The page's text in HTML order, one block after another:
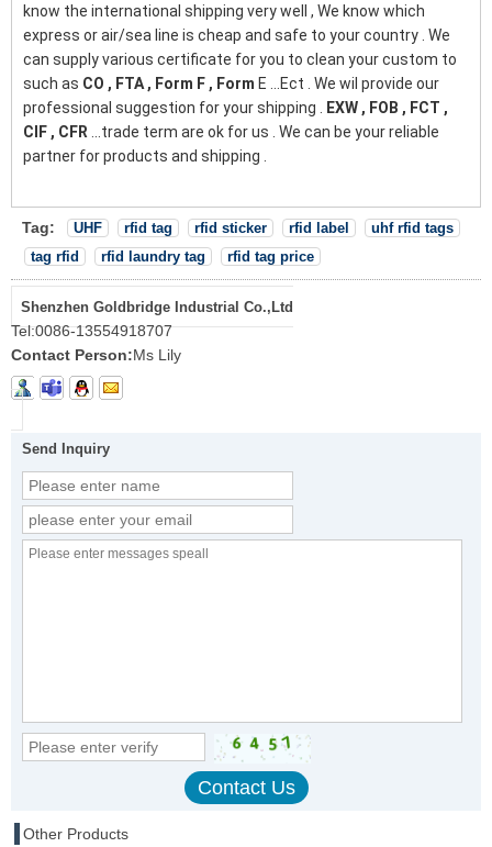
know the international shipping very well , We know which
express or air/sea line is cheap and safe to your country . We
can supply various certificate for you to clean your custom to
such as CO , FTA , Form F , Form E ...Ect . We wil provide our
professional suggestion for your shipping .
EXW , FOB , FCT ,
CIF , CFR
...trade term are ok for us . We can be your reliable
partner for products and shipping .
Tag: UHF rfid tag rfid sticker rfid label
uhf rfid tags
tag rfid
rfid laundry tag rfid tag price
Shenzhen Goldbridge Industrial Co.,Ltd
Tel:0086-13554918707
Contact Person:Ms Lily
Send Inquiry
Other Products